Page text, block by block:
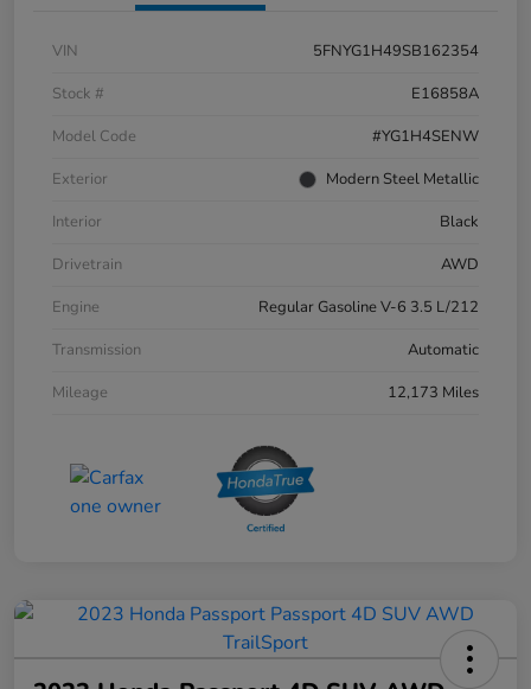
VIN
5FNYG1H49SB162354
Stock #
E16858A
Model Code
#YG1H4SENW
Exterior
Modern Steel Metallic
Interior
Black
Drivetrain
AWD
Engine
Regular Gasoline V-6 3.5 L/212
Transmission
Automatic
Mileage
12,173 Miles